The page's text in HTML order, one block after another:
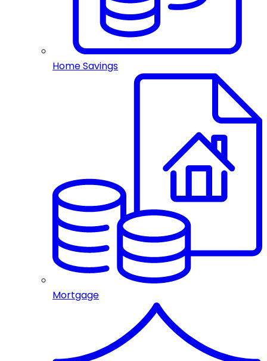
Home Savings
Mortgage